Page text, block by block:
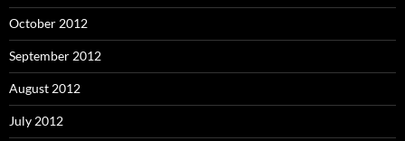
October 2012
September 2012
August 2012
July 2012